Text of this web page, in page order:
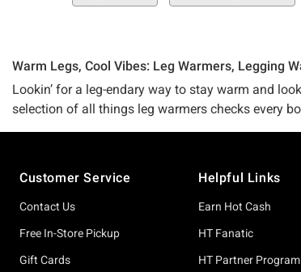
Warm Legs, Cool Vibes: Leg Warmers, Legging
Lookin’ for a leg-endary way to stay warm and
selection of all things leg warmers checks every
Strawberry Shortcake leg warmers, Studio Ghibli
Feelin’ a lil extra chilly lately? Need a lil
must-adds to your online (or IRL) cart. Peep our
after.
Customer Service
Contact Us
Free In-Store Pickup
Gift Cards
Helpful Links
Earn Hot Cash
HT Fanatic
HT Partner Program